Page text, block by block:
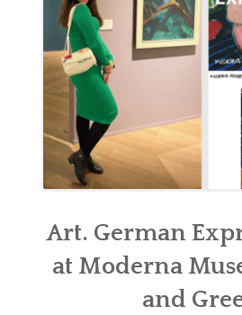
Art. German
at Moderna
and